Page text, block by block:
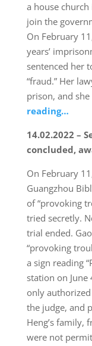
a house church
join the
On February
years’
sentenced her
“fraud.” Her
prison, and
reading…
14.02.2022 –
concluded,
On February
Guangzhou
of “provoking
tried secretly.
trial ended.
“provoking
a sign reading
station on June
only
the judge, and
Heng’s family,
were not